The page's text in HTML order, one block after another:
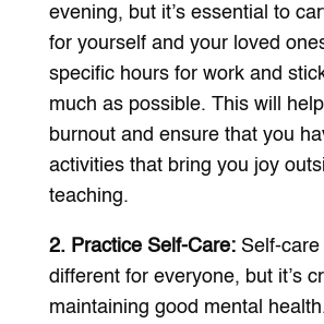
evening, but it’s essential to
for yourself and your loved
specific hours for work and
much as possible. This will
burnout and ensure that you
activities that bring you joy
teaching.
2. Practice Self-Care:Self-care
different for everyone, but it’s
maintaining good mental